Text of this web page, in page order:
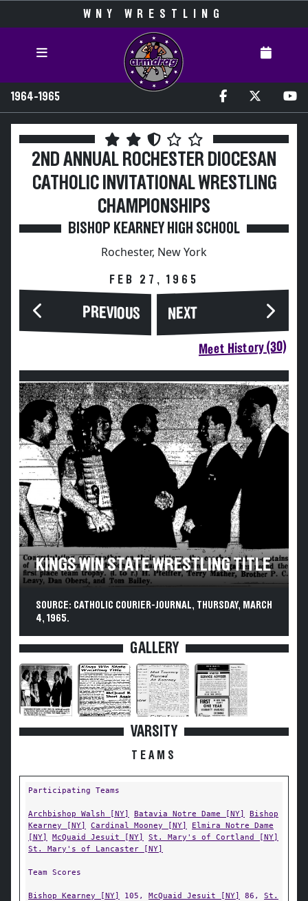
WNY WRESTLING
1964-1965
2ND ANNUAL ROCHESTER DIOCESAN
CATHOLIC INVITATIONAL WRESTLING
CHAMPIONSHIPS
BISHOP KEARNEY HIGH SCHOOL
Rochester, New York
FEB 27, 1965
PREVIOUS NEXT
Meet History (30)
KINGS WIN STATE WRESTLING TITLE
SOURCE: CATHOLIC COURIER-JOURNAL, THURSDAY, MARCH
4, 1965.
GALLERY
VARSITY
TEAMS
Participating Teams
Archbishop Walsh [NY] Batavia Notre Dame [NY]
Bishop
Kearney [NY]
Cardinal Mooney [NY]
Elmira Notre Dame
[NY]
McQuaid Jesuit [NY]
St. Mary's of Cortland [NY]
St. Mary's of Lancaster [NY]
Team Scores
Bishop Kearney [NY] 105, McQuaid Jesuit [NY] 86, St.